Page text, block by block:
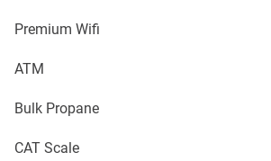
Premium Wifi
ATM
Bulk Propane
CAT Scale